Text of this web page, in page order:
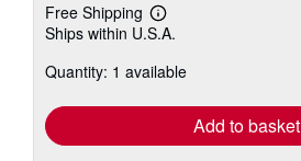
Free Shipping
Learn
more
shipping
Ships within U.S.A.
Quantity: 1 available
Add to basket